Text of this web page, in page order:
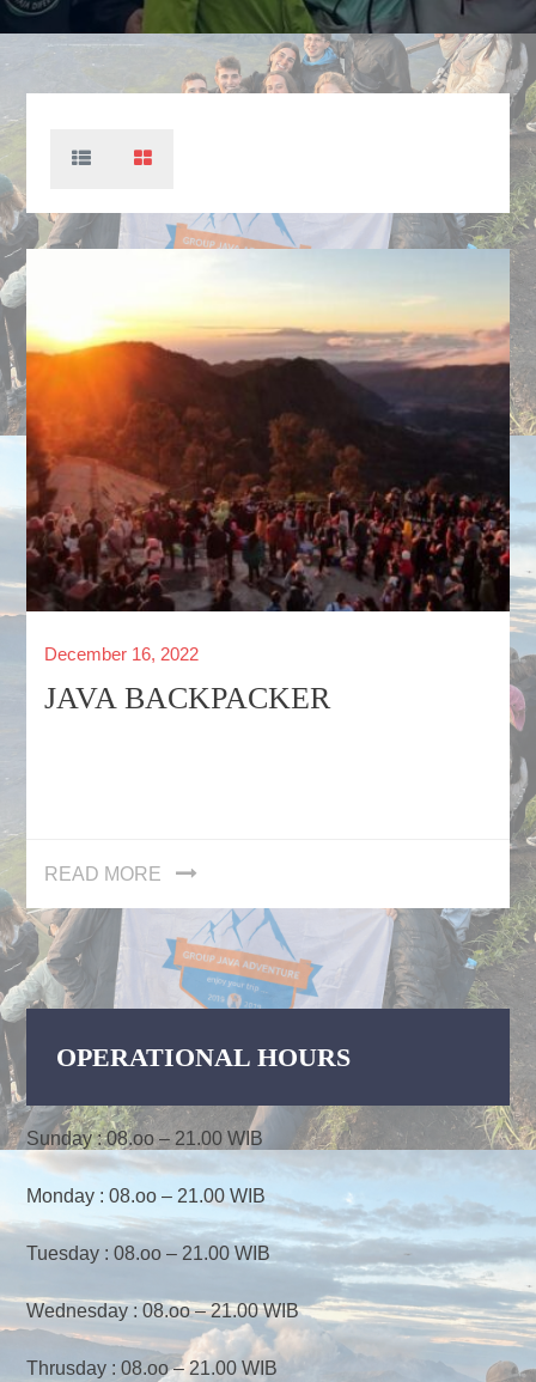
Posted
December 16, 2022
JAVA BACKPACKER
READ MORE
OPERATIONAL HOURS
Sunday : 08.oo – 21.00 WIB
Monday : 08.oo – 21.00 WIB
Tuesday : 08.oo – 21.00 WIB
Wednesday : 08.oo – 21.00 WIB
Thrusday : 08.oo – 21.00 WIB